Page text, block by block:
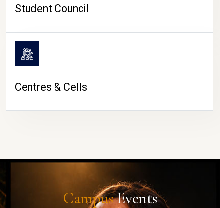
Student Council
Centres & Cells
CampusEvents